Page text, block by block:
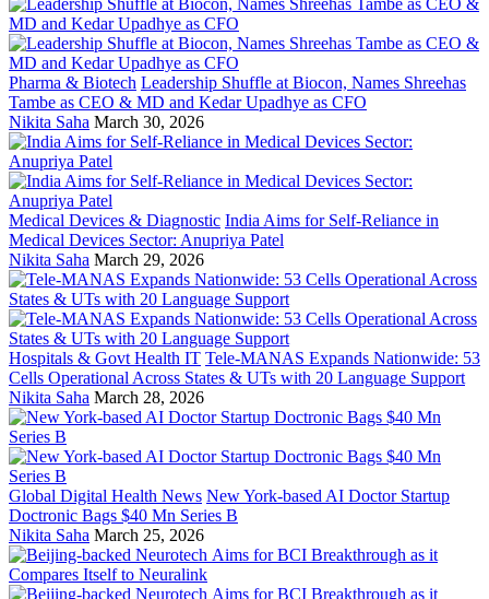
Pharma & Biotech Leadership Shuffle at Biocon, Names Shreehas
Tambe as CEO & MD and Kedar Upadhye as CFO
Nikita Saha March 30, 2026
Medical Devices & Diagnostic India Aims for Self-Reliance in
Medical Devices Sector: Anupriya Patel
Nikita Saha March 29, 2026
Hospitals & Govt Health IT Tele-MANAS Expands Nationwide: 53
Cells Operational Across States & UTs with 20 Language Support
Nikita Saha March 28, 2026
Global Digital Health News New York-based AI Doctor Startup
Doctronic Bags $40 Mn Series B
Nikita Saha March 25, 2026